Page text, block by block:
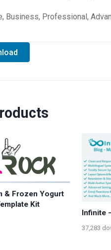
Business, Professional,
& Frozen Yogurt
Kit
Infinite
37,283